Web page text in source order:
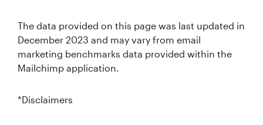
The data provided on this page was last updated in
December 2023 and may vary from email
marketing benchmarks data provided within the
Mailchimp application.
*Disclaimers